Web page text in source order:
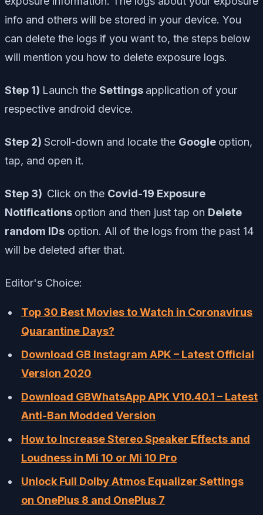
info and others will be stored in your device. You
can delete the logs if you want to, the steps below
will mention you how to delete exposure logs.
Step 1) Launch the Settings application of your
respective android device.
Step 2) Scroll-down and locate the Google option,
tap, and open it.
Step 3) Click on the Covid-19 Exposure
Notifications option and then just tap on Delete
random IDs option. All of the logs from the past 14
will be deleted after that.
Editor's Choice:
Top 30 Best Movies to Watch in Coronavirus
Quarantine Days?
Download GB Instagram APK – Latest Official
Version 2020
Download GBWhatsApp APK V10.40.1 – Latest
Anti-Ban Modded Version
How to Increase Stereo Speaker Effects and
Loudness in Mi 10 or Mi 10 Pro
Unlock Full Dolby Atmos Equalizer Settings
on OnePlus 8 and OnePlus 7